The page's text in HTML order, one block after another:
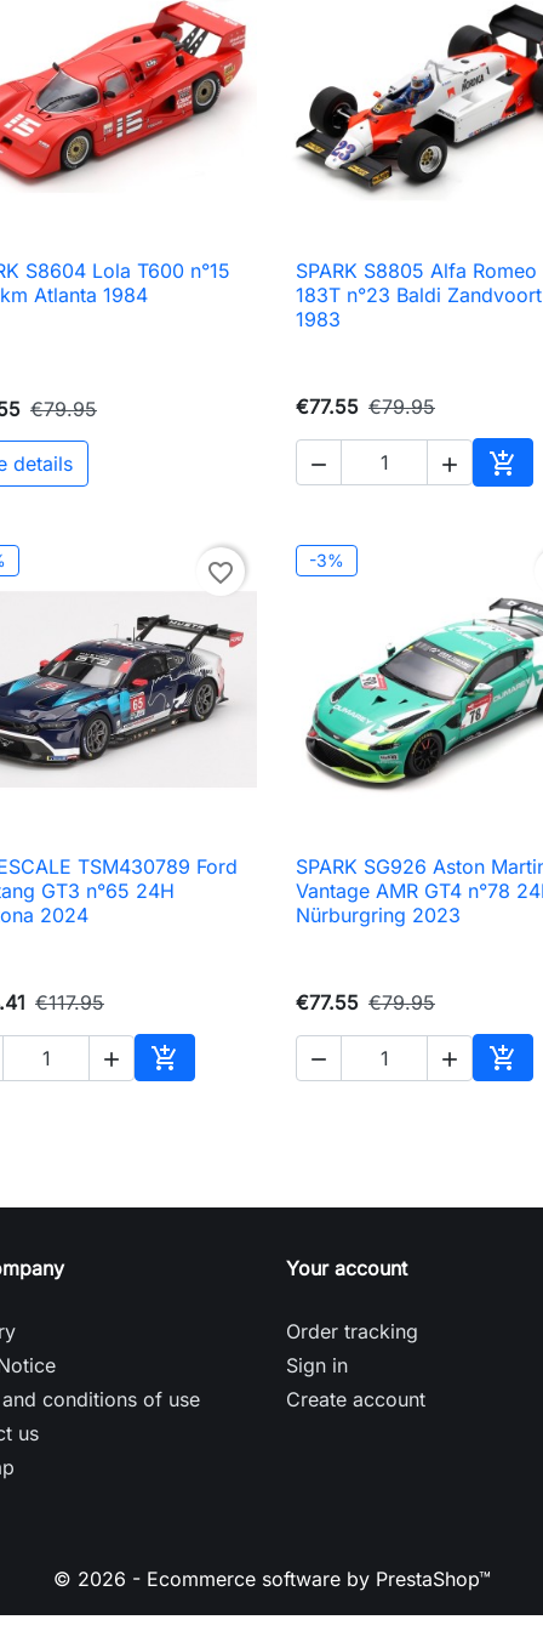
 Quick view
S8604 Lola T600 n°15
Atlanta 1984
€79.95
details
 Quick view
SPARK S8805 Alfa Romeo
183T n°23 Baldi Zandvoort
1983
€77.55 €79.95
  
Add
favorite_border
 Quick view
TSM430789 Ford
GT3 n°65 24H
2024
€117.95
 
Add to cart
-3%
 Quick view
SPARK SG926 Aston
Vantage AMR GT4 n°78
Nürburgring 2023
€77.55 €79.95
  
Add
conditions of use
us
Your account
Order tracking
Sign in
Create account
© 2026 - Ecommerce software by PrestaShop™